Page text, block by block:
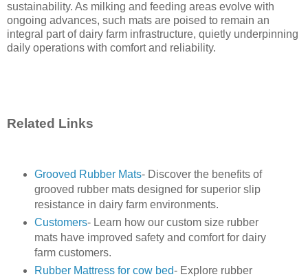
sustainability. As milking and feeding areas evolve with
ongoing advances, such mats are poised to remain an
integral part of dairy farm infrastructure, quietly underpinning
daily operations with comfort and reliability.
Related Links
Grooved Rubber Mats- Discover the benefits of
grooved rubber mats designed for superior slip
resistance in dairy farm environments.
Customers- Learn how our custom size rubber
mats have improved safety and comfort for dairy
farm customers.
Rubber Mattress for cow bed- Explore rubber